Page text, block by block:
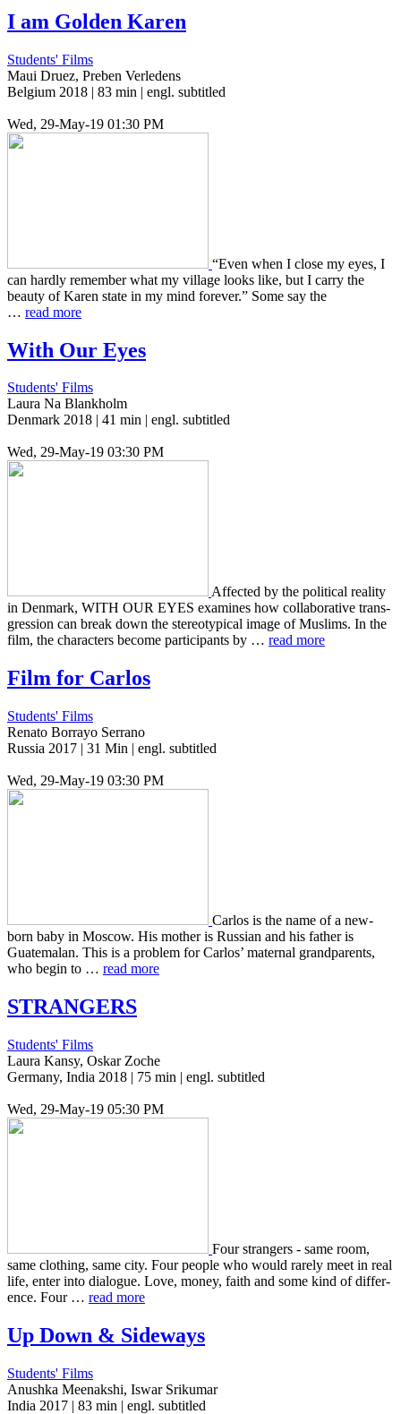
I am Golden Karen
Students' Films
Maui Druez, Preben Verledens
Belgium 2018 | 83 min | engl. subtitled
Wed, 29-May-19 01:30 PM
“Even when I close my eyes, I
can hardly remem­ber what my vil­lage looks like, but I carry the
beauty of Karen state in my mind for­ev­er.” Some say the
… read more
With Our Eyes
Students' Films
Laura Na Blankholm
Denmark 2018 | 41 min | engl. subtitled
Wed, 29-May-19 03:30 PM
Affect­ed by the polit­i­cal real­i­ty
in Den­mark, WITH OUR EYES exam­ines how col­lab­o­ra­tive trans­
gres­sion can break down the stereo­typ­i­cal image of Mus­lims. In the
film, the char­ac­ters become par­tic­i­pants by … read more
Film for Carlos
Students' Films
Renato Borrayo Serrano
Russia 2017 | 31 Min | engl. subtitled
Wed, 29-May-19 03:30 PM
Carlos is the name of a new­
born baby in Moscow. His mother is Russ­ian and his father is
Guatemalan. This is a prob­lem for Carlos’ mater­nal grand­par­ents,
who begin to … read more
STRANGERS
Students' Films
Laura Kansy, Oskar Zoche
Germany, India 2018 | 75 min | engl. subtitled
Wed, 29-May-19 05:30 PM
Four strangers - same room,
same cloth­ing, same city. Four people who would rarely meet in real
life, enter into dia­logue. Love, money, faith and some kind of dif­fer­
ence. Four … read more
Up Down & Sideways
Students' Films
Anushka Meenakshi, Iswar Srikumar
India 2017 | 83 min | engl. subtitled